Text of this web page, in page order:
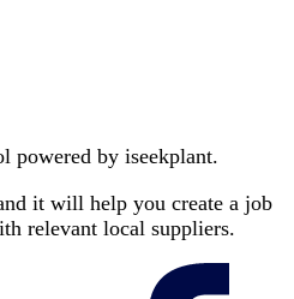
powered by iseekplant.
it will help you create a job
relevant local suppliers.